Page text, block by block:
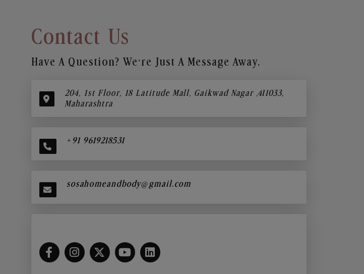
Contact Us
Have A Question? We’re Just A Message Away.
204, 1st Floor, 18 Latitude Mall, Gaikwad Nagar ,411033,
Maharashtra
+91 9619218531
sosahomeandbody@gmail.com